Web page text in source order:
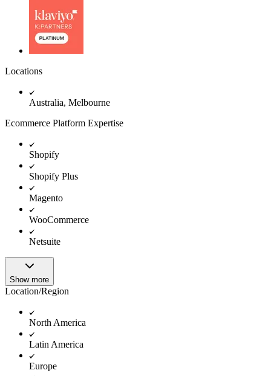
Locations
Australia, Melbourne
Ecommerce Platform Expertise
Shopify
Shopify Plus
Magento
WooCommerce
Netsuite
Show more
Location/Region
North America
Latin America
Europe